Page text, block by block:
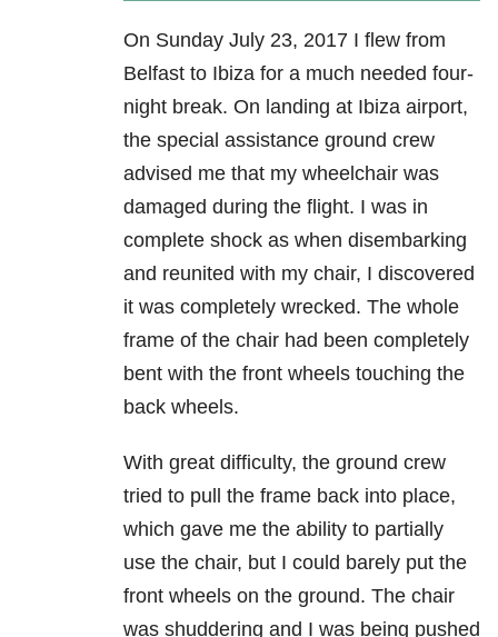
On Sunday July 23, 2017 I flew from
Belfast to Ibiza for a much needed four-
night break. On landing at Ibiza airport,
the special assistance ground crew
advised me that my wheelchair was
damaged during the flight. I was in
complete shock as when disembarking
and reunited with my chair, I discovered
it was completely wrecked. The whole
frame of the chair had been completely
bent with the front wheels touching the
back wheels.
With great difficulty, the ground crew
tried to pull the frame back into place,
which gave me the ability to partially
use the chair, but I could barely put the
front wheels on the ground. The chair
was shuddering and I was being pushed